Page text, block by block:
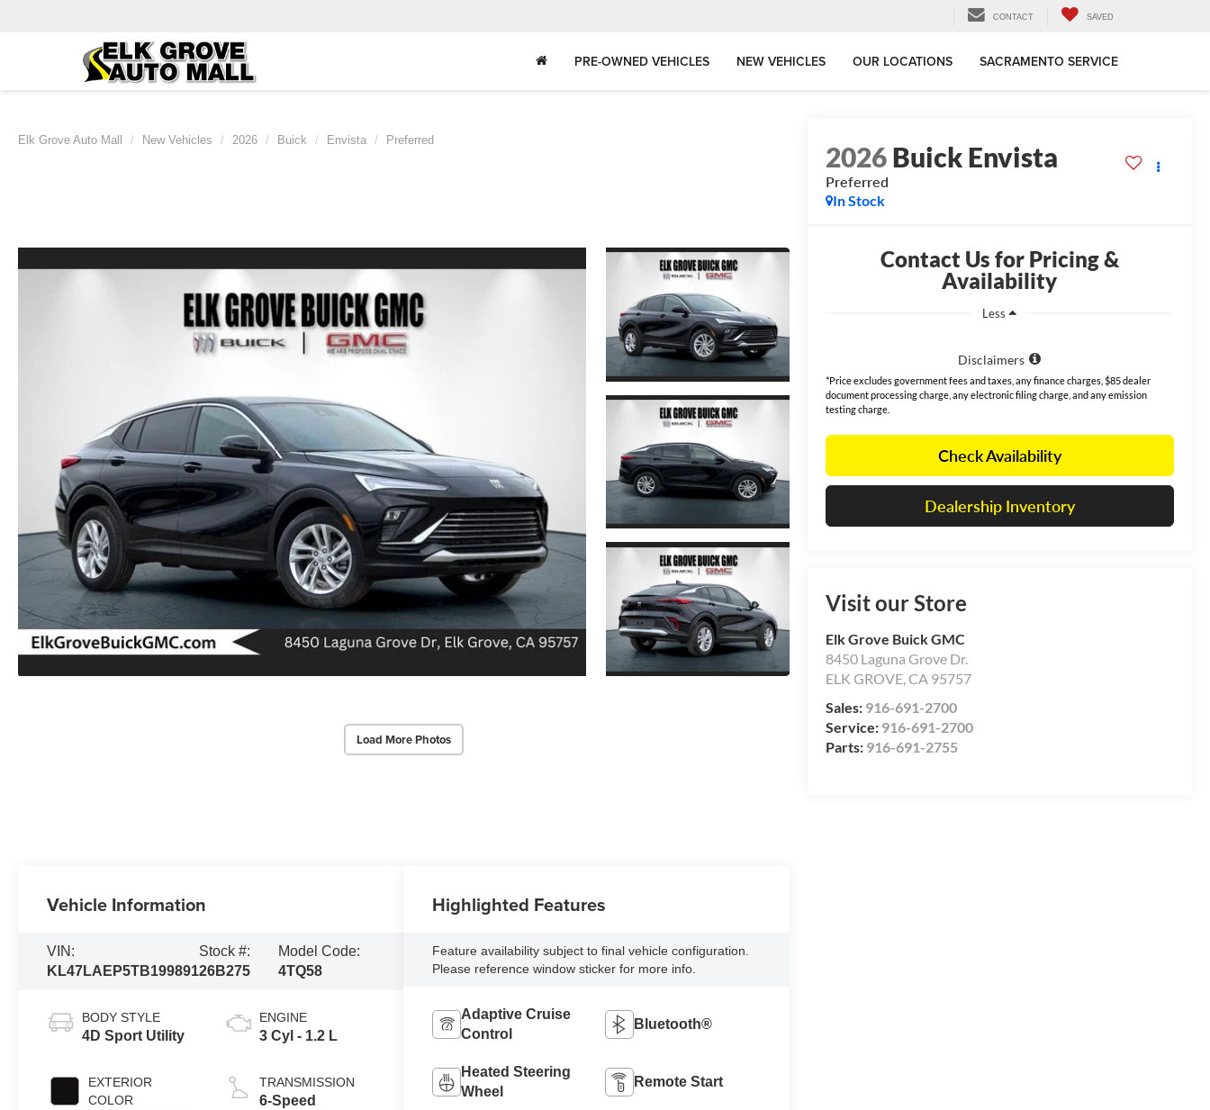
CONTACT SAVED
PRE-OWNED VEHICLES NEW VEHICLES OUR LOCATIONS SACRAMENTO SERVICE
Elk Grove Auto Mall New Vehicles 2026 Buick Envista Preferred
Load More Photos
2026 Buick Envista
Preferred
In Stock
Contact Us for Pricing &
Availability
Less
Disclaimers
*Price excludes government fees and taxes, any finance charges, $85 dealer
document processing charge, any electronic filing charge, and any emission
testing charge.
Check Availability
Dealership Inventory
Visit our Store
Elk Grove Buick GMC
8450 Laguna Grove Dr.
ELK GROVE,CA 95757
Sales: 916-691-2700
Service: 916-691-2700
Parts: 916-691-2755
Vehicle Information
VIN:
KL47LAEP5TB199891
Stock #:
26B275
Model Code:
4TQ58
BODY STYLE
4D Sport Utility
EXTERIOR
COLOR
ENGINE
3 Cyl - 1.2 L
TRANSMISSION
6-Speed
Highlighted Features
Feature availability subject to final vehicle configuration.
Please reference window sticker for more info.
Adaptive Cruise
Control
Bluetooth®
Heated Steering
Wheel
Remote Start